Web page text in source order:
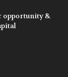
opportunity &